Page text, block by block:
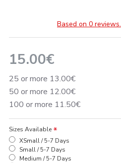
Based on 0 reviews.
15.00€
25 or more 13.00€
50 or more 12.00€
100 or more 11.50€
Sizes Available
XSmall / 5-7 Days
Small / 5-7 Days
Medium / 5-7 Days